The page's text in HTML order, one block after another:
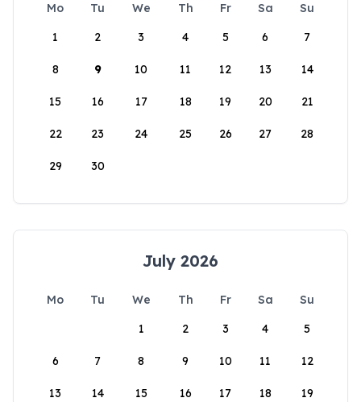
Mo Tu We Th Fr Sa
Su
1
2 3 4 5 6 7
8 9 10 11 12 13 14
15 16 17 18 19 20 21
22 23 24 25 26 27 28
29 30
July 2026
Mo Tu We Th Fr Sa
Su
1
2 3 4 5
6 7 8 9 10 11 12
13 14 15 16 17 18 19